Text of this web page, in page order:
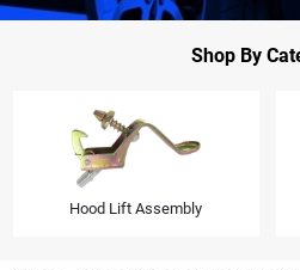
Shop By
Hood Lift Assembly